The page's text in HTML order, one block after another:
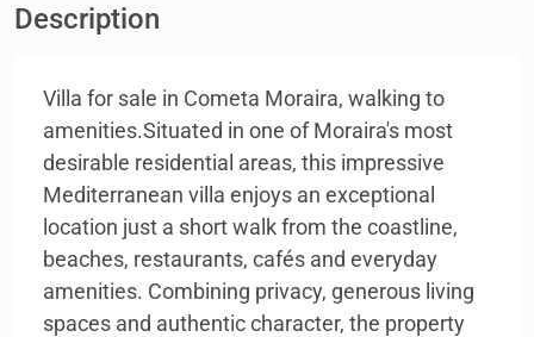
Description
Villa for sale in Cometa Moraira, walking to
amenities.Situated in one of Moraira's most
desirable residential areas, this impressive
Mediterranean villa enjoys an exceptional
location just a short walk from the coastline,
beaches, restaurants, cafés and everyday
amenities. Combining privacy, generous living
spaces and authentic character, the property